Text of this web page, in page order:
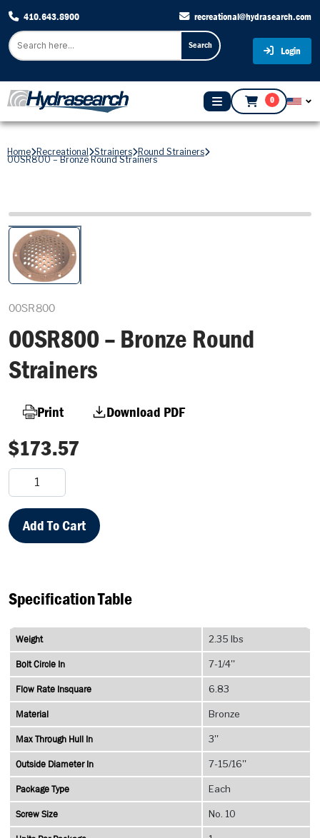
410.643.8900 recreational@hydrasearch.com
Search Login
0
Home Recreational Strainers Round Strainers
00SR800 – Bronze Round Strainers
00SR800
00SR800 – Bronze Round
Strainers
Print Download PDF
$173.57
Bronze
Round
Strainers
Add To Cart
Specification Table
Weight 2.35 lbs
Bolt Circle In 7-1/4''
Flow Rate Insquare 6.83
Material Bronze
Max Through Hull In 3''
Outside Diameter In 7-15/16''
Package Type Each
Screw Size No. 10